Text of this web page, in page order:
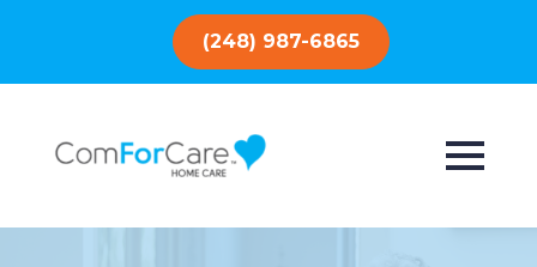
(248) 987-6865